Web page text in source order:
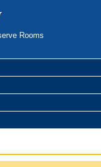
Rooms